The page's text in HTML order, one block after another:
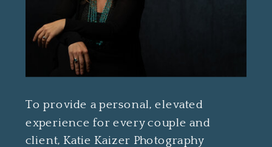
To provide a personal, elevated
experience for every couple and
client, Katie Kaizer Photography